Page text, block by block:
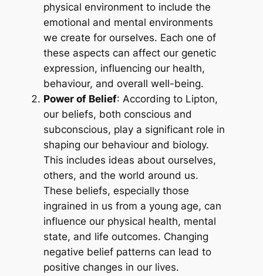
physical environment to include the
emotional and mental environments
we create for ourselves. Each one of
these aspects can affect our genetic
expression, influencing our health,
behaviour, and overall well-being.
Power of Belief: According to Lipton,
our beliefs, both conscious and
subconscious, play a significant role in
shaping our behaviour and biology.
This includes ideas about ourselves,
others, and the world around us.
These beliefs, especially those
ingrained in us from a young age, can
influence our physical health, mental
state, and life outcomes. Changing
negative belief patterns can lead to
positive changes in our lives.